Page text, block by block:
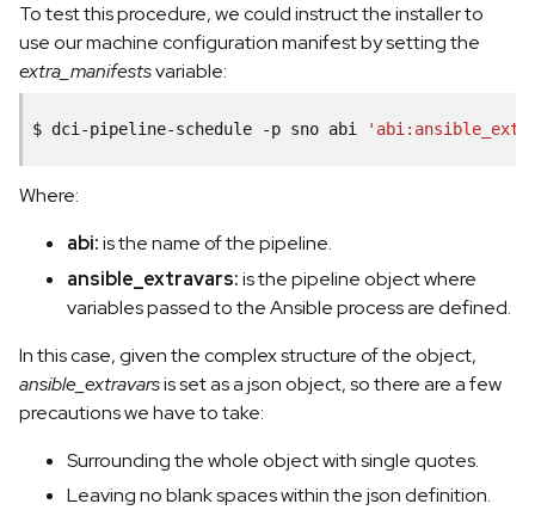
To test this procedure, we could instruct the installer to
use our machine configuration manifest by setting the
extra_manifestsvariable:
$ dci-pipeline-schedule -p sno abi
Where:
abi:is the name of the pipeline.
ansible_extravars:is the pipeline object where
variables passed to the Ansible process are defined.
In this case, given the complex structure of the object,
ansible_extravarsis set as a json object, so there are a few
precautions we have to take:
Surrounding the whole object with single quotes.
Leaving no blank spaces within the json definition.